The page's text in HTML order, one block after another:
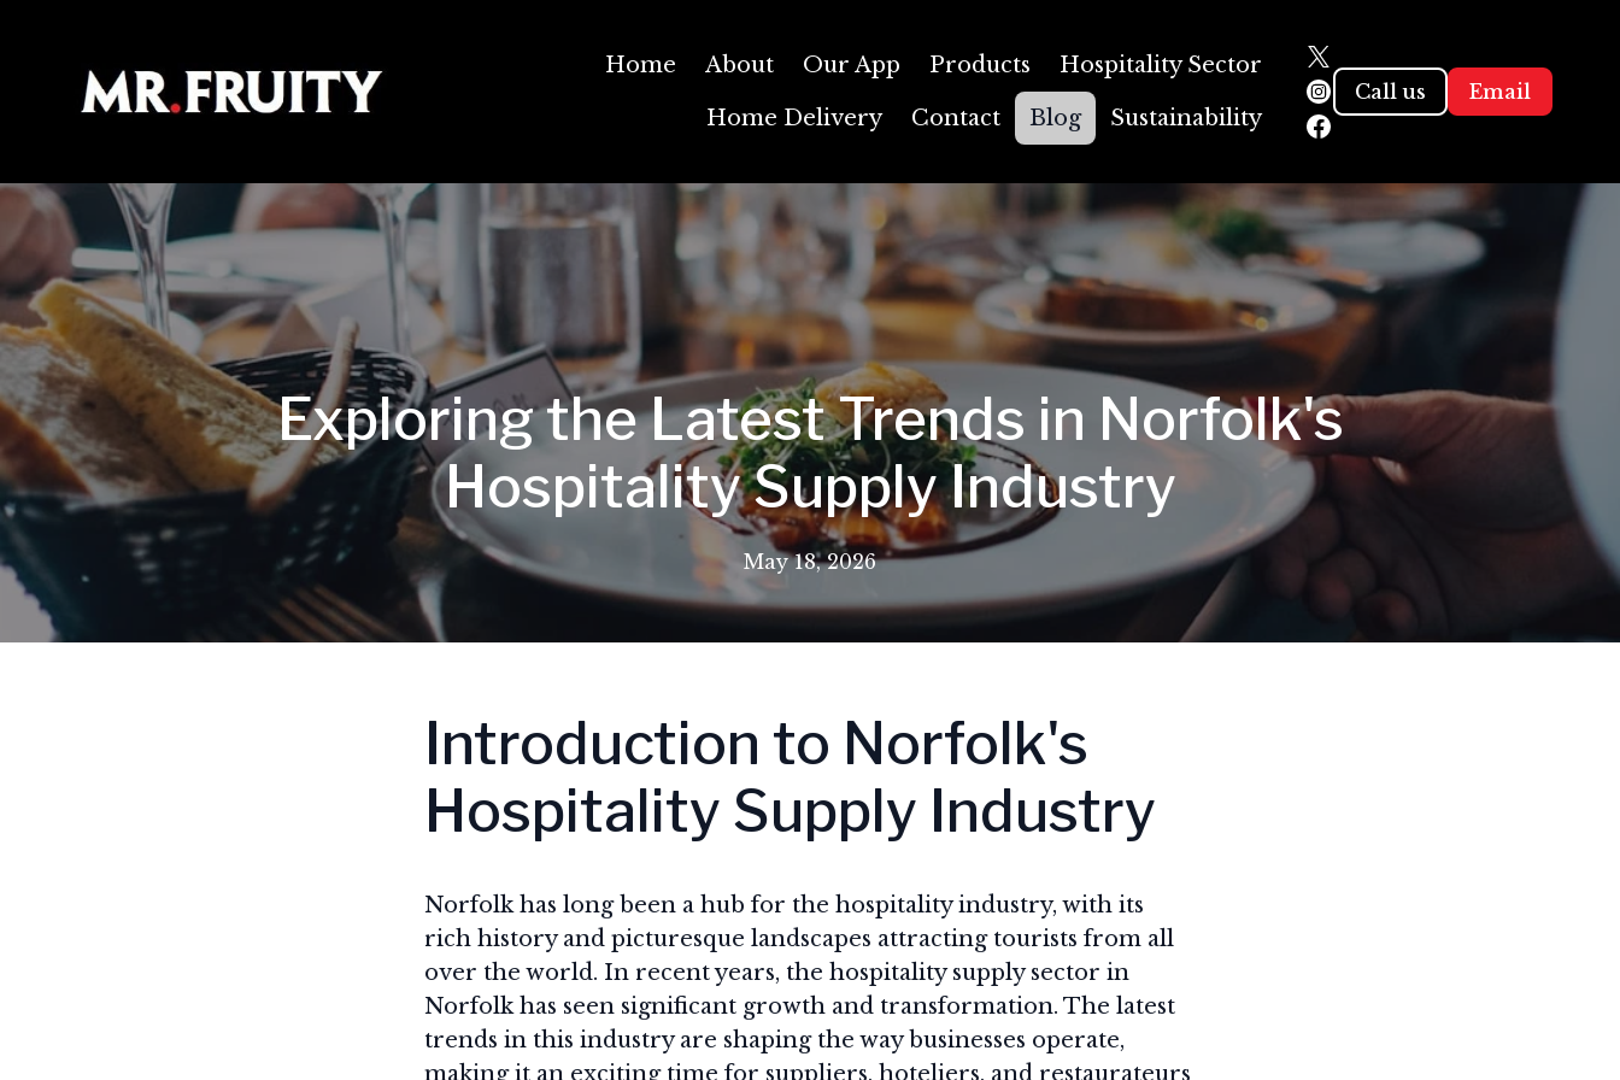
Home About Our App Products
Hospitality Sector
Home Delivery
Contact Blog Sustainability
Call us Email
Exploring the Latest Trends in Norfolk's
Hospitality Supply Industry
May 18, 2026
Introduction to Norfolk's
Hospitality Supply Industry
Norfolk has long been a hub for the hospitality industry, with its
rich history and picturesque landscapes attracting tourists from all
over the world. In recent years, the hospitality supply sector in
Norfolk has seen significant growth and transformation. The latest
trends in this industry are shaping the way businesses operate,
making it an exciting time for suppliers, hoteliers, and restaurateurs